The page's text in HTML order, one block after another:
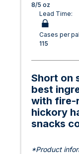
8/5 oz
Lead Time:
Cases per
115
Short on
best
with fire-
hickory
snacks
*Product